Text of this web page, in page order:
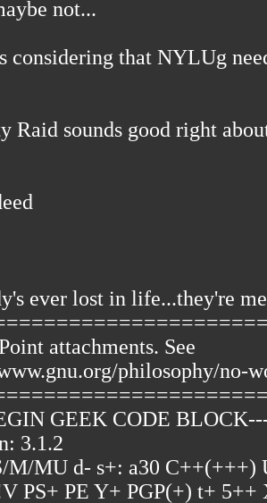
not...
considering that NYLUg
Raid sounds good right
ever lost in life...they're
attachments. See
philosophy/no-
GEEK CODE
3.1.2
M/MU d- s+: a30
PS+ PE Y+ PGP(+) t+